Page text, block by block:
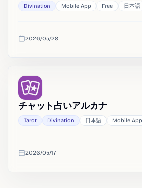
Divination Mobile App Free 日本語
Added
2026/05/29
チャット占いアルカナ
Tarot Divination 日本語 Mobile App
Added
2026/05/17